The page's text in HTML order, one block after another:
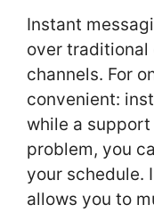
Instant
over traditional
channels. For
convenient:
while a
problem, you
your schedule.
allows you to